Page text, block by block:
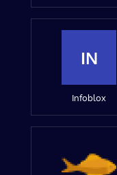
IN
Infoblox